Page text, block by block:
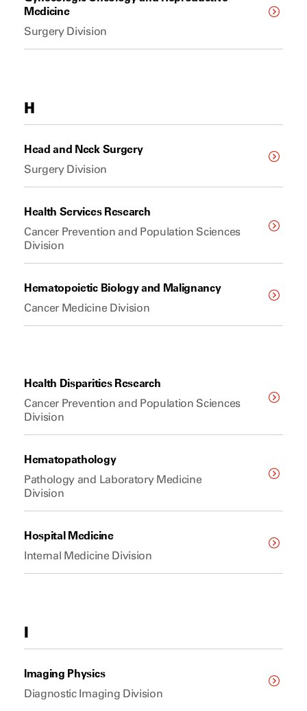
Medicine
Surgery Division
H
Head and Neck Surgery
Surgery Division
Health Services Research
Cancer Prevention and Population Sciences
Division
Hematopoietic Biology and Malignancy
Cancer Medicine Division
Health Disparities Research
Cancer Prevention and Population Sciences
Division
Hematopathology
Pathology and Laboratory Medicine
Division
Hospital Medicine
Internal Medicine Division
I
Imaging Physics
Diagnostic Imaging Division